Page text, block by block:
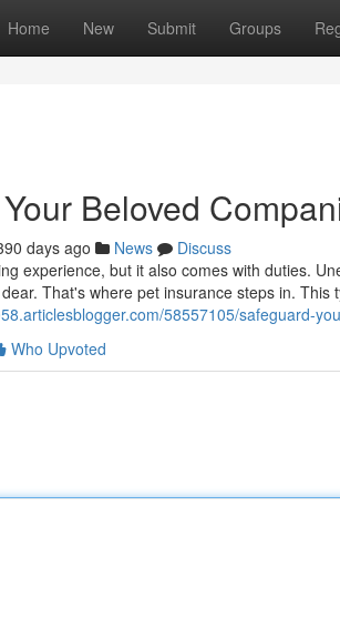
Home New Submit Groups
Beloved
days ago News
Discuss
experience, but it also comes with duties.
That's where pet insurance steps in. This
58557105/safeguard-
Who Upvoted